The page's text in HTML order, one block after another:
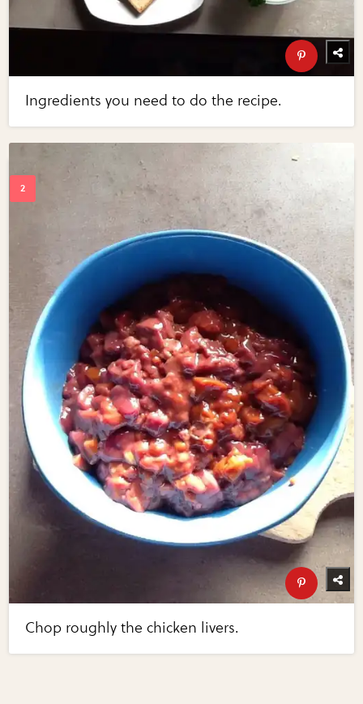
Ingredients you need to do the recipe.
Chop roughly the chicken livers.